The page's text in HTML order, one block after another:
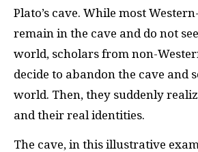
Plato’s cave. While most
remain in the cave and do not
world, scholars from non-
decide to abandon the cave and
world. Then, they suddenly
and their real identities.
The cave, in this illustrative